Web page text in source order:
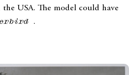
USA. The model could have
.